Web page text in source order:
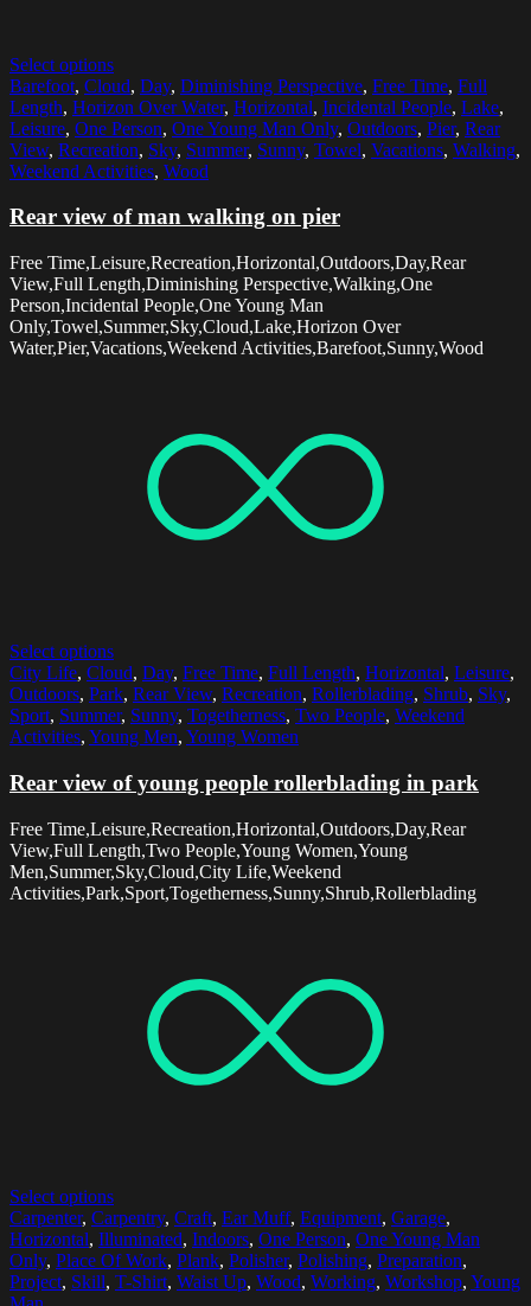
Select options
Barefoot, Cloud, Day, Diminishing Perspective, Free Time, Full
Length, Horizon Over Water, Horizontal, Incidental People, Lake,
Leisure, One Person, One Young Man Only, Outdoors, Pier, Rear
View, Recreation, Sky, Summer, Sunny, Towel, Vacations, Walking,
Weekend Activities, Wood
Rear view of man walking on pier
Free Time,Leisure,Recreation,Horizontal,Outdoors,Day,Rear
View,Full Length,Diminishing Perspective,Walking,One
Person,Incidental People,One Young Man
Only,Towel,Summer,Sky,Cloud,Lake,Horizon Over
Water,Pier,Vacations,Weekend Activities,Barefoot,Sunny,Wood
Select options
City Life, Cloud, Day, Free Time, Full Length, Horizontal, Leisure,
Outdoors, Park, Rear View, Recreation, Rollerblading, Shrub, Sky,
Sport, Summer, Sunny, Togetherness, Two People, Weekend
Activities, Young Men, Young Women
Rear view of young people rollerblading in park
Free Time,Leisure,Recreation,Horizontal,Outdoors,Day,Rear
View,Full Length,Two People,Young Women,Young
Men,Summer,Sky,Cloud,City Life,Weekend
Activities,Park,Sport,Togetherness,Sunny,Shrub,Rollerblading
Select options
Carpenter, Carpentry, Craft, Ear Muff, Equipment, Garage,
Horizontal, Illuminated, Indoors, One Person, One Young Man
Only, Place Of Work, Plank, Polisher, Polishing, Preparation,
Project, Skill, T-Shirt, Waist Up, Wood, Working, Workshop, Young